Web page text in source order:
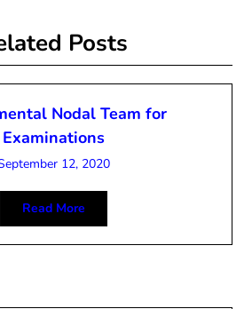
Posts
Nodal Team for
Examinations
12, 2020
Read More